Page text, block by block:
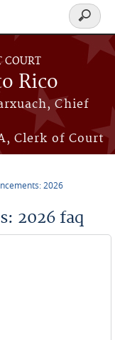
COURT
Rico
Chief
Clerk of Court
Search
form
2026
2026 faq